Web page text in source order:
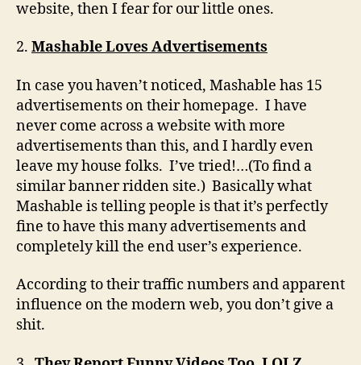
website, then I fear for our little ones.
2. Mashable Loves Advertisements
In case you haven’t noticed, Mashable has 15
advertisements on their homepage. I have
never come across a website with more
advertisements than this, and I hardly even
leave my house folks. I’ve tried!…(To find a
similar banner ridden site.) Basically what
Mashable is telling people is that it’s perfectly
fine to have this many advertisements and
completely kill the end user’s experience.
According to their traffic numbers and apparent
influence on the modern web, you don’t give a
shit.